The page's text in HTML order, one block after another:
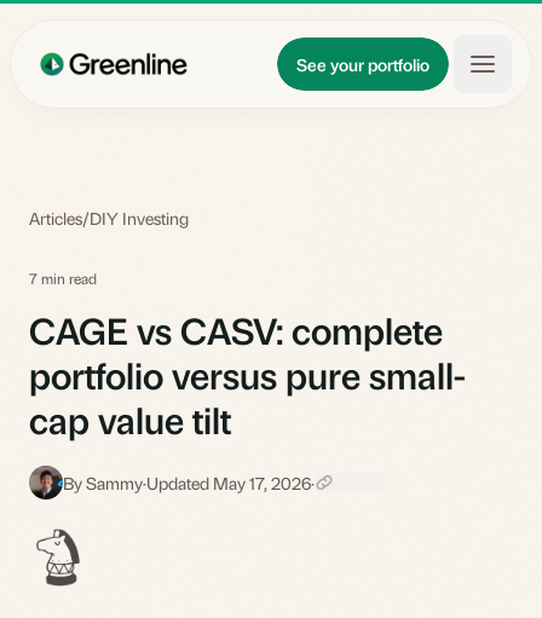
See your portfolio
Updates
Articles/DIY Investing
7 min read
CAGE vs CASV: complete
portfolio versus pure small-
cap value tilt
S By Sammy·Updated May 17, 2026·